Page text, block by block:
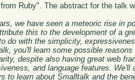
Ruby". The abstract for the talk
we have seen a meteoric rise in
this to the development of a
do with the simplicity,
you'll learn some possible
despite also having great web
and language features. We'll
to learn about Smalltalk and the